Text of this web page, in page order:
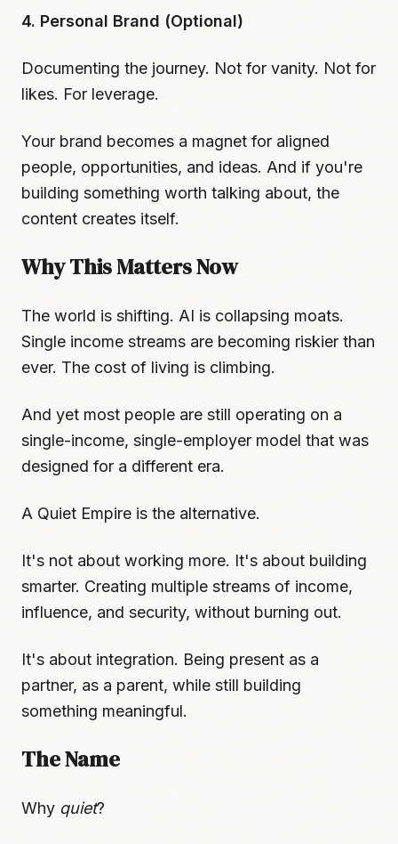
4. Personal Brand (Optional)
Documenting the journey. Not for vanity. Not for
likes. For leverage.
Your brand becomes a magnet for aligned
people, opportunities, and ideas. And if you're
building something worth talking about, the
content creates itself.
Why This Matters Now
The world is shifting. AI is collapsing moats.
Single income streams are becoming riskier than
ever. The cost of living is climbing.
And yet most people are still operating on a
single-income, single-employer model that was
designed for a different era.
A Quiet Empire is the alternative.
It's not about working more. It's about building
smarter. Creating multiple streams of income,
influence, and security, without burning out.
It's about integration. Being present as a
partner, as a parent, while still building
something meaningful.
The Name
Why quiet?